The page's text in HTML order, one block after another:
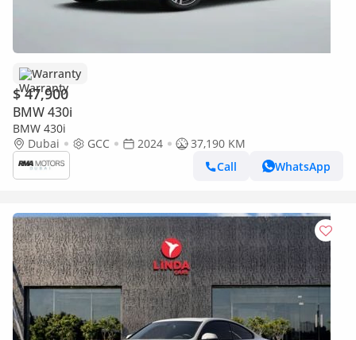
Warranty
$ 47,900
BMW 430i
BMW 430i
Dubai
GCC 2024
37,190 KM
Call
WhatsApp